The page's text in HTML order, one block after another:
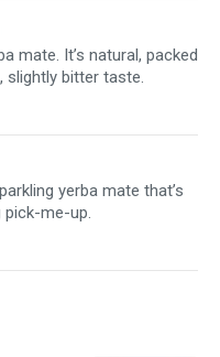
mate. It’s natural, packed
slightly bitter taste.
yerba mate that’s
me-up.